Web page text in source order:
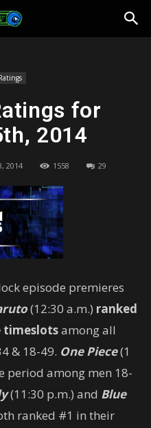
for
2014
2014 1558 29
episode premieres
(12:30 a.m.) ranked
timeslotsamong all
& 18-49. One Piece(1
period among men 18-
(11:30 p.m.) and Blue
ranked #1 in their